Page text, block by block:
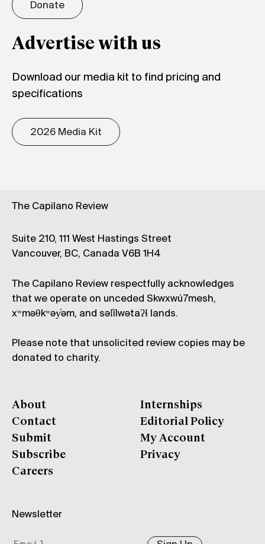
Donate
Advertise with us
Download our media kit to find pricing and
specifications
2026 Media Kit
The Capilano Review
Suite 210, 111 West Hastings Street
Vancouver, BC, Canada V6B 1H4
The Capilano Review respectfully acknowledges
that we operate on unceded Skwxwú7mesh,
xʷməθkʷəy̓əm, and səl̓ílwətaʔɬ lands.
Please note that unsolicited review copies may be
donated to charity.
About
Contact
Submit
Subscribe
Careers
Internships
Editorial Policy
My Account
Privacy
Newsletter